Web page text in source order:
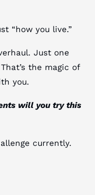
“how you live.”
Just one
the magic of
you.
will you try this
currently.